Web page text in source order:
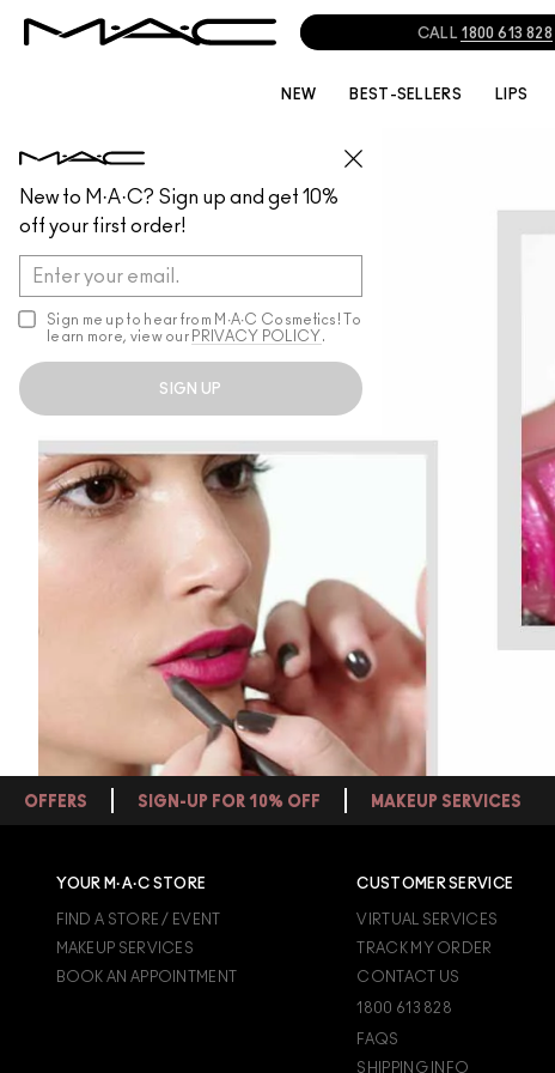
New to M·A·C? Sign up and get 10%
off your first order!
Sign me up to hear from M∙A∙C Cosmetics! To
learn more, view our PRIVACY POLICY .
SIGN UP
CALL 1800 613 828
NEW BEST-SELLERS LIPS
OFFERS SIGN-UP FOR 10% OFF MAKEUP SERVICES
YOUR M·A·C STORE
FIND A STORE / EVENT
MAKEUP SERVICES
BOOK AN APPOINTMENT
CUSTOMER SERVICE
VIRTUAL SERVICES
TRACK MY ORDER
CONTACT US
1800 613 828
FAQS
SHIPPING INFO